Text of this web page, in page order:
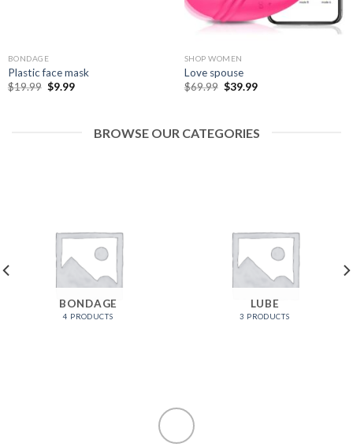
BONDAGE
Plastic face mask
$19.99 $9.99
SHOP WOMEN
Love spouse
$69.99 $39.99
BROWSE OUR CATEGORIES
BONDAGE
4 PRODUCTS
LUBE
3 PRODUCTS